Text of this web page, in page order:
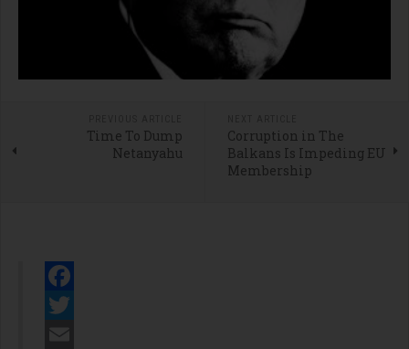
Time To Dump
Netanyahu
Corruption in The
Balkans Is Impeding EU
Membership
Facebook
Twitter